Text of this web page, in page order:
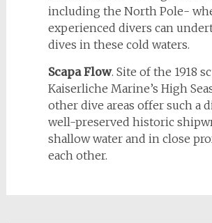
including the North Pole-
experienced divers can
dives in these cold waters.
Scapa Flow. Site of the 1918
Kaiserliche Marine’s High
other dive areas offer such a
well-preserved historic
shallow water and in close
each other.